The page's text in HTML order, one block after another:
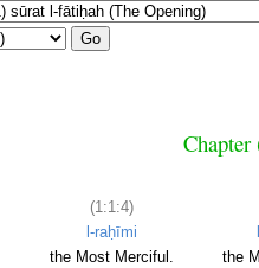
Go
(1:1:4)
l-raḥīmi
the Most Merciful.
the